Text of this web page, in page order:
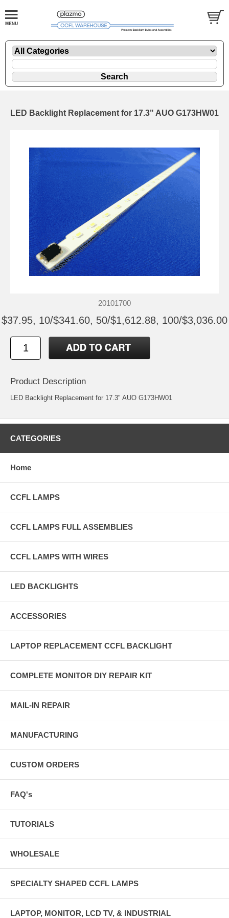
LED Backlight Replacement for 17.3" AUO G173HW01
20101700
$37.95, 10/$341.60, 50/$1,612.88, 100/$3,036.00
Product Description
LED Backlight Replacement for 17.3" AUO G173HW01
CATEGORIES
Home
CCFL LAMPS
CCFL LAMPS FULL ASSEMBLIES
CCFL LAMPS WITH WIRES
LED BACKLIGHTS
ACCESSORIES
LAPTOP REPLACEMENT CCFL BACKLIGHT
COMPLETE MONITOR DIY REPAIR KIT
MAIL-IN REPAIR
MANUFACTURING
CUSTOM ORDERS
FAQ's
TUTORIALS
WHOLESALE
SPECIALTY SHAPED CCFL LAMPS
LAPTOP, MONITOR, LCD TV, & INDUSTRIAL